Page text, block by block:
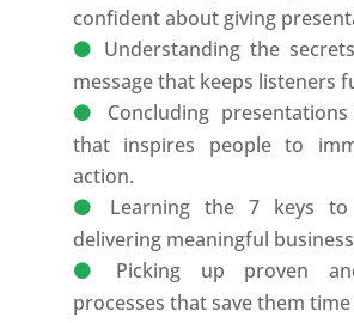
confident about giving
Understanding the
message that keeps listeners
Concluding
that inspires people to
action.
Learning the 7 keys
delivering meaningful
Picking up proven
processes that save them